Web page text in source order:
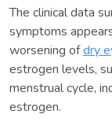
The clinical data
symptoms
worsening ofdry
estrogen levels,
menstrual cycle,
estrogen.